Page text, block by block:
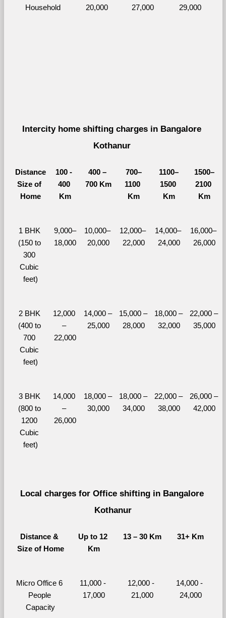
Household
20,000
27,000
29,000
Intercity home shifting charges in Bangalore
Kothanur
Distance
Size of
Home
100 -
400
Km
400 –
700 Km
700–
1100
Km
1100–
1500
Km
1500–
2100
Km
1 BHK
(150 to
300
Cubic
feet)
9,000–
18,000
10,000–
20,000
12,000–
22,000
14,000–
24,000
16,000–
26,000
2 BHK
(400 to
700
Cubic
feet)
12,000
–
22,000
14,000 –
25,000
15,000 –
28,000
18,000 –
32,000
22,000 –
35,000
3 BHK
(800 to
1200
Cubic
feet)
14,000
–
26,000
18,000 –
30,000
18,000 –
34,000
22,000 –
38,000
26,000 –
42,000
Local charges for Office shifting in Bangalore
Kothanur
Distance &
Size of Home
Up to 12
Km
13 – 30 Km 31+ Km
Micro Office 6
People
Capacity
11,000 -
17,000
12,000 -
21,000
14,000 -
24,000